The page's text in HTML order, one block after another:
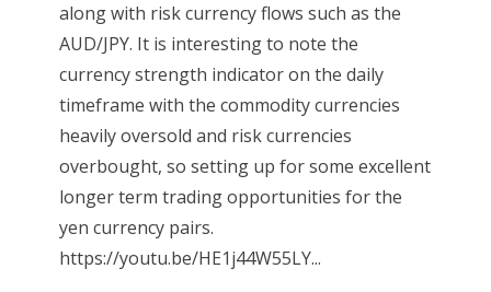
along with risk currency flows such as the
AUD/JPY. It is interesting to note the
currency strength indicator on the daily
timeframe with the commodity currencies
heavily oversold and risk currencies
overbought, so setting up for some excellent
longer term trading opportunities for the
yen currency pairs.
https://youtu.be/HE1j44W55LY...